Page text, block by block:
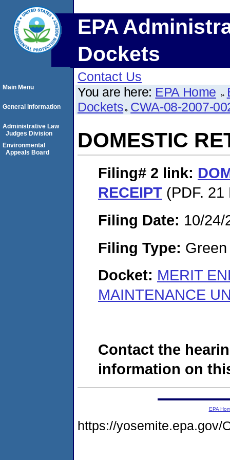
EPA
Dockets
Contact Us
You are here: EPA Home
Dockets CWA-08-2007-
DOMESTIC
Filing# 2 link:
RECEIPT (PDF. 21
Filing Date: 10/24/
Filing Type:
Docket: MERIT
MAINTENANCE
Contact the
information on
Main Menu
General Information
Administrative Law
Judges Division
Environmental
Appeals Board
EPA
https://yosemite.epa.gov/